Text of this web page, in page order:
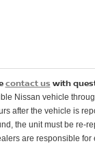
contact us with
Nissan vehicle
after the vehicle is
the unit must be re-
are responsible